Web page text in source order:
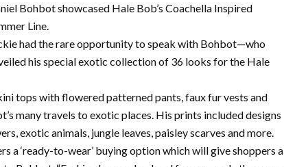
Bohbot showcased Hale Bob’s Coachella Inspired
Line.
had the rare opportunity to speak with Bohbot—who
his special exotic collection of 36 looks for the Hale
tops with flowered patterned pants, faux fur vests and
many travels to exotic places. His prints included designs
exotic animals, jungle leaves, paisley scarves and more.
a ‘ready-to-wear’ buying option which will give shoppers a